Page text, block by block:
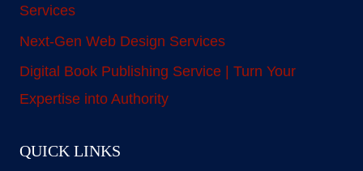
Services
Next-Gen Web Design Services
Digital Book Publishing Service | Turn Your
Expertise into Authority
QUICK LINKS